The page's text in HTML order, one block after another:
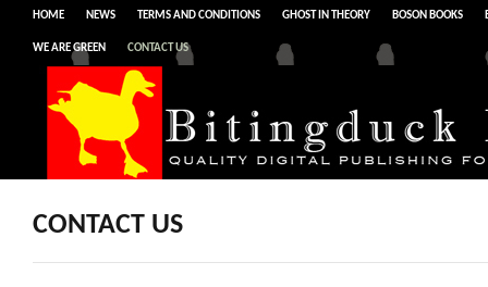
HOME NEWS TERMS AND CONDITIONS GHOST IN THEORY BOSON BOOKS
WE ARE GREEN CONTACT US
CONTACT US